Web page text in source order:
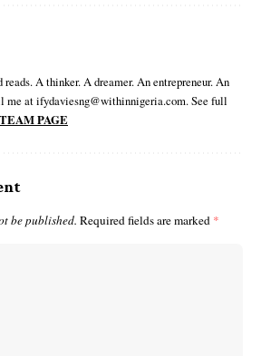
A thinker. A dreamer. An entrepreneur. An
me at ifydaviesng@withinnigeria.com. See full
TEAM PAGE
be published. Required fields are marked *